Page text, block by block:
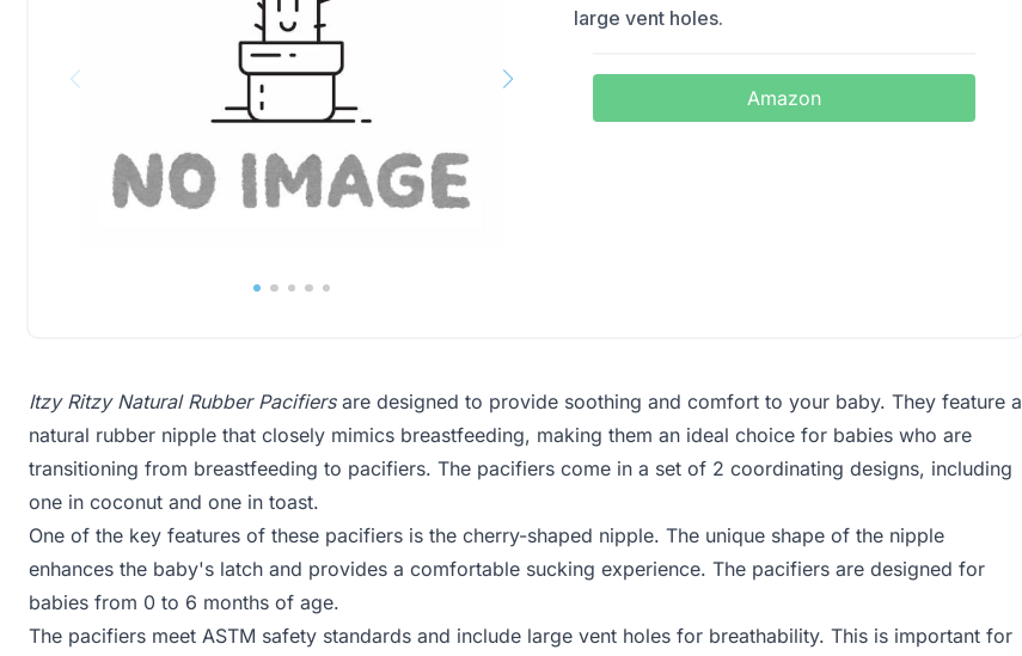
large vent holes.
Amazon
Itzy Ritzy Natural Rubber Pacifiersare designed to provide soothing and comfort to your baby. They feature a
natural rubber nipple that closely mimics breastfeeding, making them an ideal choice for babies who are
transitioning from breastfeeding to pacifiers. The pacifiers come in a set of 2 coordinating designs, including
one in coconut and one in toast.
One of the key features of these pacifiers is the cherry-shaped nipple. The unique shape of the nipple
enhances the baby's latch and provides a comfortable sucking experience. The pacifiers are designed for
babies from 0 to 6 months of age.
The pacifiers meet ASTM safety standards and include large vent holes for breathability. This is important for